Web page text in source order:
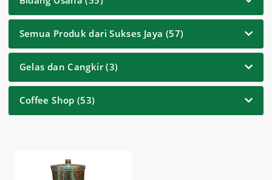
Semua Produk dari Sukses Jaya (57)
Gelas dan Cangkir (3)
Coffee Shop (53)